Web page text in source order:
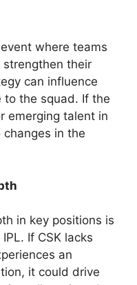
where teams
their
can influence
to the squad. If the
emerging talent in
in the
in key positions is
If CSK lacks
an
it could drive